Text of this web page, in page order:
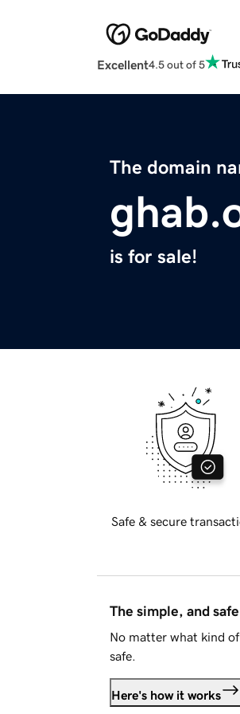
Excellent4.5 out of 5
The domain
is for sale!
Safe & secure
The simple, and
No matter what kind
safe.
Here's how it works